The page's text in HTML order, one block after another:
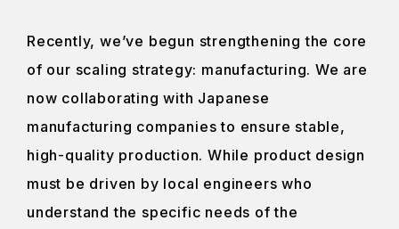
Recently, we’ve begun strengthening the core
of our scaling strategy: manufacturing. We are
now collaborating with Japanese
manufacturing companies to ensure stable,
high-quality production. While product design
must be driven by local engineers who
understand the specific needs of the